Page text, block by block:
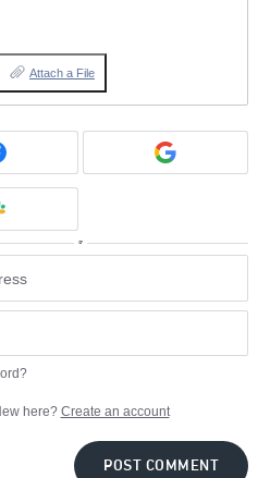
Attach a File
or
here? Create an account
POST COMMENT